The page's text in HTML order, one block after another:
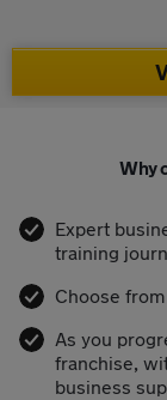
Why
Expert
training
Choose
As you
franchise,
business